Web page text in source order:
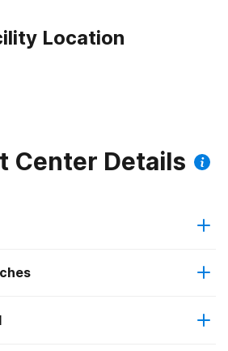
Location
Center Details
therapy